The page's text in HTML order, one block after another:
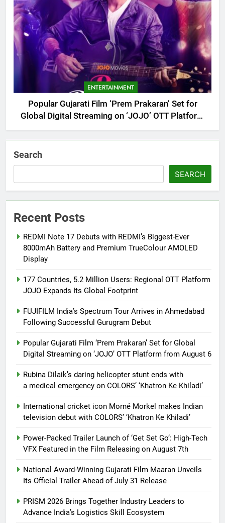
ENTERTAINMENT
Popular Gujarati Film ‘Prem Prakaran’ Set for
Global Digital Streaming on ‘JOJO’ OTT Platform
from August 6
Search
SEARCH
Recent Posts
REDMI Note 17 Debuts with REDMI’s Biggest-Ever
8000mAh Battery and Premium TrueColour AMOLED
Display
177 Countries, 5.2 Million Users: Regional OTT Platform
JOJO Expands Its Global Footprint
FUJIFILM India’s Spectrum Tour Arrives in Ahmedabad
Following Successful Gurugram Debut
Popular Gujarati Film ‘Prem Prakaran’ Set for Global
Digital Streaming on ‘JOJO’ OTT Platform from August 6
Rubina Dilaik’s daring helicopter stunt ends with
a medical emergency on COLORS’ ‘Khatron Ke Khiladi’
International cricket icon Morné Morkel makes Indian
television debut with COLORS’ ‘Khatron Ke Khiladi’
Power-Packed Trailer Launch of ‘Get Set Go’: High-Tech
VFX Featured in the Film Releasing on August 7th
National Award-Winning Gujarati Film Maaran Unveils
Its Official Trailer Ahead of July 31 Release
PRISM 2026 Brings Together Industry Leaders to
Advance India’s Logistics Skill Ecosystem